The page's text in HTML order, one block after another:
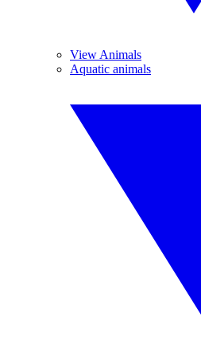
View Animals
Aquatic animals